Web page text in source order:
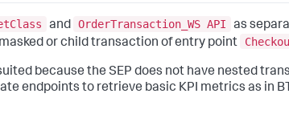
and OrderTransaction_WS API
as
or child transaction of entry point
because the SEP does not have nested
endpoints to retrieve basic KPI metrics as in